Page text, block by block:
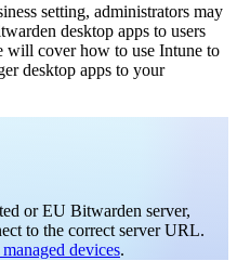
setting, administrators may
desktop apps to users
will cover how to use Intune to
desktop apps to your
or EU Bitwarden server,
to the correct server URL.
devices.